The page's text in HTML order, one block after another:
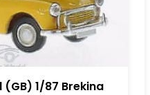
(GB) 1/87 Brekina